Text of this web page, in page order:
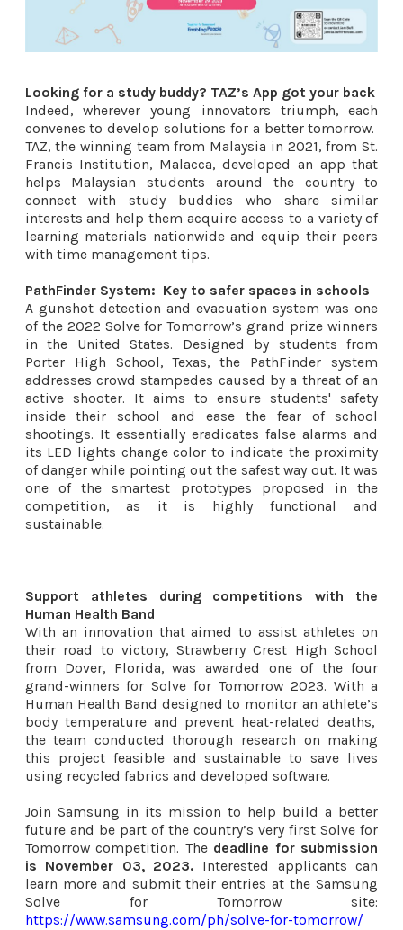
Looking for a study buddy? TAZ’s App got your back
Indeed, wherever young innovators triumph, each
convenes to develop solutions for a better tomorrow.
TAZ, the winning team from Malaysia in 2021, from St.
Francis Institution, Malacca, developed an app that
helps Malaysian students around the country to
connect with study buddies who share similar
interests and help them acquire access to a variety of
learning materials nationwide and equip their peers
with time management tips.
PathFinder System: Key to safer spaces in schools
A gunshot detection and evacuation system was one
of the 2022 Solve for Tomorrow’s grand prize winners
in the United States. Designed by students from
Porter High School, Texas, the PathFinder system
addresses crowd stampedes caused by a threat of an
active shooter. It aims to ensure students' safety
inside their school and ease the fear of school
shootings. It essentially eradicates false alarms and
its LED lights change color to indicate the proximity
of danger while pointing out the safest way out. It was
one of the smartest prototypes proposed in the
competition, as it is highly functional and
sustainable.
Support athletes during competitions with the
Human Health Band
With an innovation that aimed to assist athletes on
their road to victory, Strawberry Crest High School
from Dover, Florida, was awarded one of the four
grand-winners for Solve for Tomorrow 2023. With a
Human Health Band designed to monitor an athlete’s
body temperature and prevent heat-related deaths,
the team conducted thorough research on making
this project feasible and sustainable to save lives
using recycled fabrics and developed software.
Join Samsung in its mission to help build a better
future and be part of the country’s very first Solve for
Tomorrow competition. Thedeadline for submission
is November 03, 2023. Interested applicants can
learn more and submit their entries at the Samsung
Solve for Tomorrow site:
https://www.samsung.com/ph/solve-for-tomorrow/